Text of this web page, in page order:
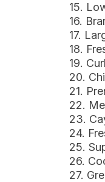
15.
16.
17.
18.
19.
20.
21.
22.
23.
24.
25.
26.
27.